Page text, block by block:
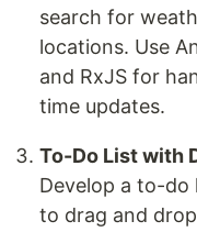
search for
locations. Use
and RxJS for
time updates.
To-Do List with
Develop a to-
to drag and